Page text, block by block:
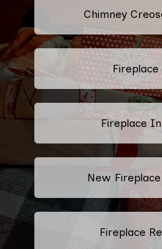
Chimney
Fireplace
Fireplace
New
Fireplace